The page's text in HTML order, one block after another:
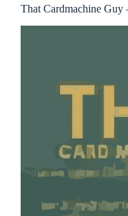
That Cardmachine Guy